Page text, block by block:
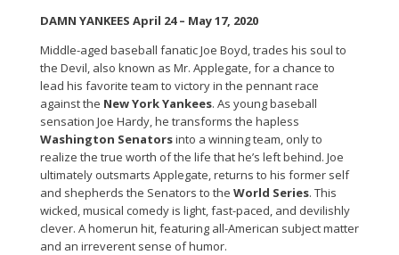
DAMN YANKEES April 24 – May 17, 2020
Middle-aged baseball fanatic Joe Boyd, trades his soul to
the Devil, also known as Mr. Applegate, for a chance to
lead his favorite team to victory in the pennant race
against the New York Yankees. As young baseball
sensation Joe Hardy, he transforms the hapless
Washington Senatorsinto a winning team, only to
realize the true worth of the life that he’s left behind. Joe
ultimately outsmarts Applegate, returns to his former self
and shepherds the Senators to the World Series. This
wicked, musical comedy is light, fast-paced, and devilishly
clever. A homerun hit, featuring all-American subject matter
and an irreverent sense of humor.